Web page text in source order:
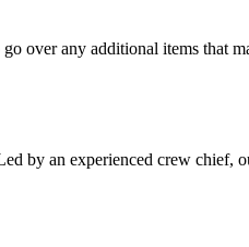
over any additional items that
by an experienced crew chief,